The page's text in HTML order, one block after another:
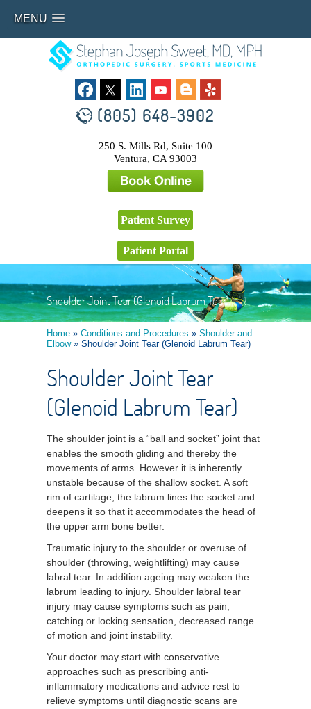
MENU
(805) 648-3902
250 S. Mills Rd, Suite 100
Ventura, CA 93003
Patient Survey
Patient Portal
Shoulder Joint Tear (Glenoid Labrum Tear)
Home »Conditions and Procedures »Shoulder and
Elbow» Shoulder Joint Tear (Glenoid Labrum Tear)
Shoulder Joint Tear
(Glenoid Labrum Tear)
The shoulder joint is a “ball and socket” joint that
enables the smooth gliding and thereby the
movements of arms. However it is inherently
unstable because of the shallow socket. A soft
rim of cartilage, the labrum lines the socket and
deepens it so that it accommodates the head of
the upper arm bone better.
Traumatic injury to the shoulder or overuse of
shoulder (throwing, weightlifting) may cause
labral tear. In addition ageing may weaken the
labrum leading to injury. Shoulder labral tear
injury may cause symptoms such as pain,
catching or locking sensation, decreased range
of motion and joint instability.
Your doctor may start with conservative
approaches such as prescribing anti-
inflammatory medications and advice rest to
relieve symptoms until diagnostic scans are